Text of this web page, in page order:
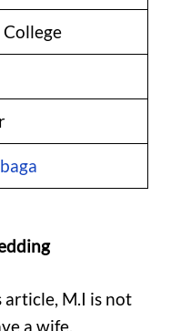
M.I is not
a wife.